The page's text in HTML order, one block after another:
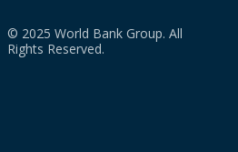
© 2025 World Bank Group. All
Rights Reserved.